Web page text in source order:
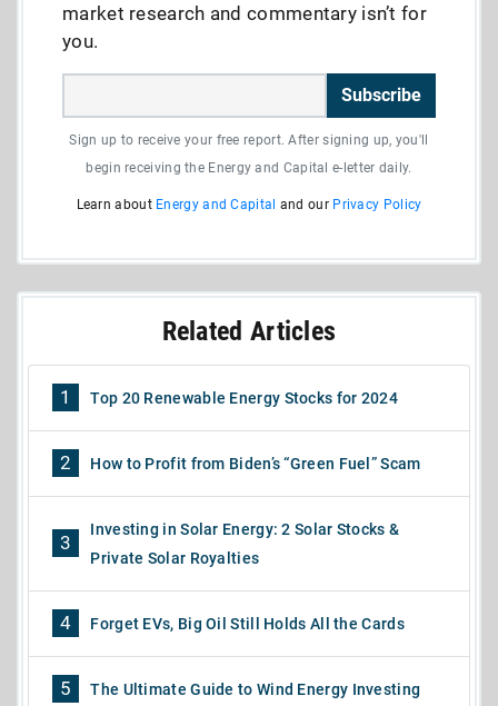
market research and commentary isn’t for
you.
Subscribe
Sign up to receive your free report. After signing up, you'll
begin receiving the Energy and Capital e-letter daily.
Learn about Energy and Capital and our Privacy Policy
Related Articles
1 Top 20 Renewable Energy Stocks for 2024
2 How to Profit from Biden’s “Green Fuel” Scam
3
Investing in Solar Energy: 2 Solar Stocks &
Private Solar Royalties
4 Forget EVs, Big Oil Still Holds All the Cards
5 The Ultimate Guide to Wind Energy Investing